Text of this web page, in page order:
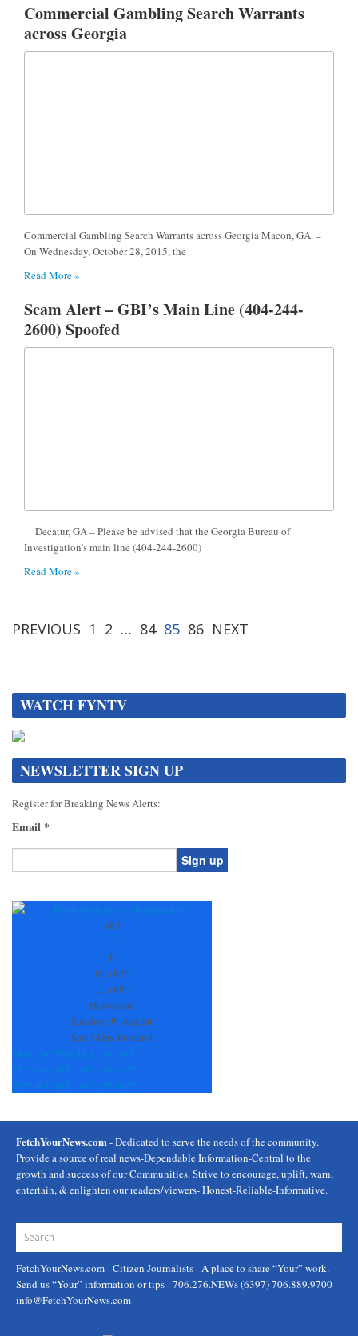
Commercial Gambling Search Warrants
across Georgia
Commercial Gambling Search Warrants across Georgia Macon, GA. –
On Wednesday, October 28, 2015, the
Read More »
Scam Alert – GBI’s Main Line (404-244-
2600) Spoofed
Decatur, GA – Please be advised that the Georgia Bureau of
Investigation’s main line (404-244-2600)
Read More »
PREVIOUS 1 2 … 84 85 86 NEXT
WATCH FYNTV
NEWSLETTER SIGN UP
Register for Breaking News Alerts:
Email *
Contact
+83
°
F
H: +83°
L: +68°
Hiawassee
Sunday, 09 August
See 7-Day Forecast
Mon Tue Wed Thu Fri
Sat
+87° +88° +85° +86° +76° +79°
+69° +67° +68° +64° +70° +69°
FetchYourNews.com - Dedicated to serve the needs of the community.
Provide a source of real news-Dependable Information-Central to the
growth and success of our Communities. Strive to encourage, uplift, warn,
entertain, & enlighten our readers/viewers- Honest-Reliable-Informative.
FetchYourNews.com- Citizen Journalists - A place to share “Your” work.
Send us “Your” information or tips - 706.276.NEWs (6397) 706.889.9700
info@FetchYourNews.com